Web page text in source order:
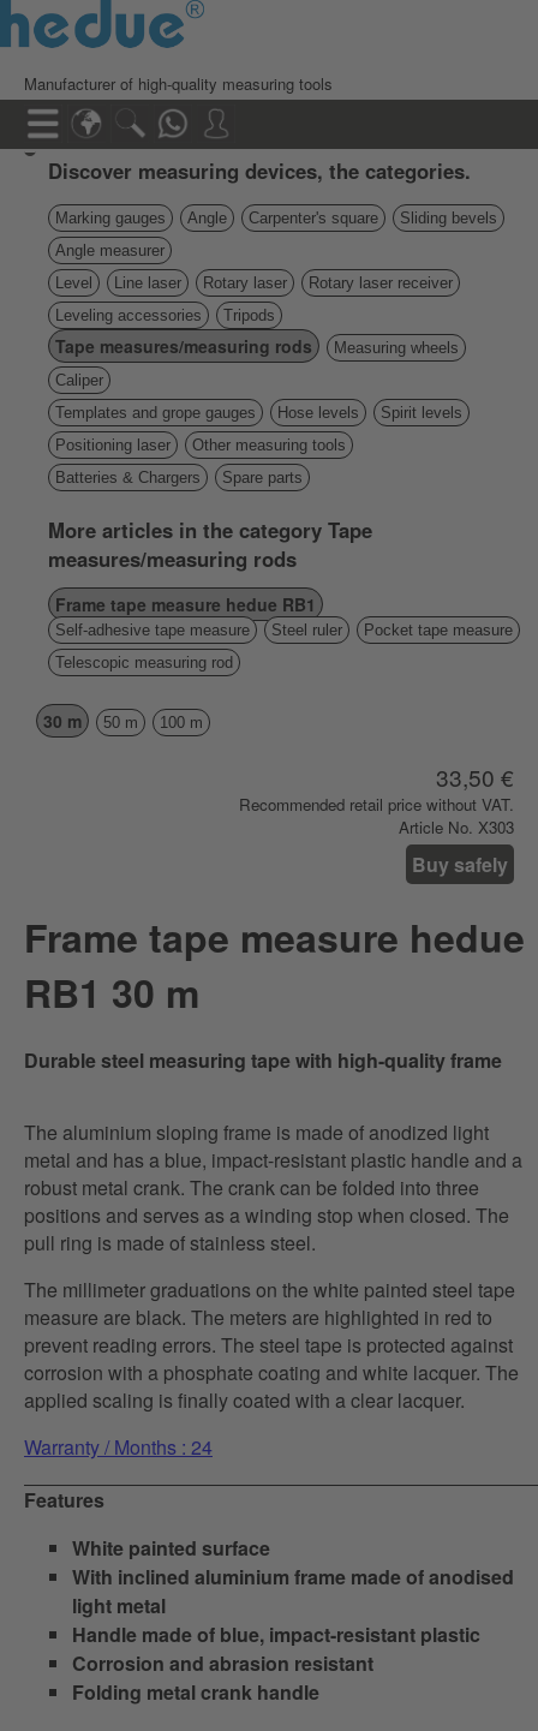
Manufacturer of high-quality measuring tools
Discover measuring devices, the categories.
Marking gauges Angle Carpenter's square
Sliding bevels
Angle measurer
Level
Line laser Rotary laser
Rotary laser receiver
Leveling accessories
Tripods
Tape measures/measuring rods
Measuring wheels
Caliper
Templates and grope gauges
Hose levels
Spirit levels
Positioning laser
Other measuring tools
Batteries & Chargers
Spare parts
More articles in the category Tape
measures/measuring rods
Frame tape measure hedue RB1
Self-adhesive tape measure Steel ruler
Pocket tape measure
Telescopic measuring rod
30 m 50 m 100 m
33,50 €
Recommended retail price without VAT.
Article No. X303
Buy safely
Frame tape measure hedue
RB1 30 m
Durable steel measuring tape with high-quality frame
The aluminium sloping frame is made of anodized light
metal and has a blue, impact-resistant plastic handle and a
robust metal crank. The crank can be folded into three
positions and serves as a winding stop when closed. The
pull ring is made of stainless steel.
The millimeter graduations on the white painted steel tape
measure are black. The meters are highlighted in red to
prevent reading errors. The steel tape is protected against
corrosion with a phosphate coating and white lacquer. The
applied scaling is finally coated with a clear lacquer.
Warranty / Months : 24
Features
White painted surface
With inclined aluminium frame made of anodised
light metal
Handle made of blue, impact-resistant plastic
Corrosion and abrasion resistant
Folding metal crank handle